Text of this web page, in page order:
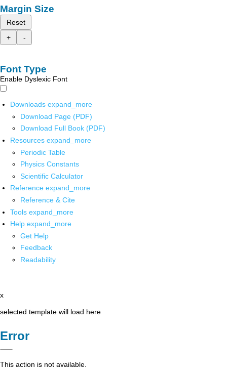
Margin Size
Reset
+
-
Font Type
Enable Dyslexic Font
Downloads expand_more
Download Page (PDF)
Download Full Book (PDF)
Resources expand_more
Periodic Table
Physics Constants
Scientific Calculator
Reference expand_more
Reference & Cite
Tools expand_more
Help expand_more
Get Help
Feedback
Readability
x
selected template will load here
Error
This action is not available.